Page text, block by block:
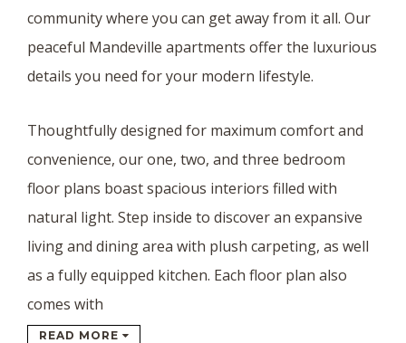
community where you can get away from it all. Our
peaceful Mandeville apartments offer the luxurious
details you need for your modern lifestyle.
Thoughtfully designed for maximum comfort and
convenience, our one, two, and three bedroom
floor plans boast spacious interiors filled with
natural light. Step inside to discover an expansive
living and dining area with plush carpeting, as well
as a fully equipped kitchen. Each floor plan also
comes with
READ MORE